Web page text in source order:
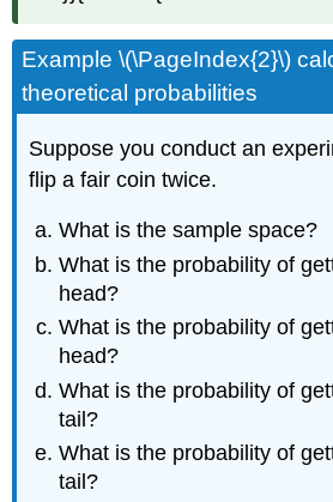
Example \(\PageIndex{2}\)
theoretical probabilities
Suppose you conduct an
flip a fair coin twice.
What is the sample space?
What is the probability of
head?
What is the probability of
head?
What is the probability of
tail?
What is the probability of
tail?